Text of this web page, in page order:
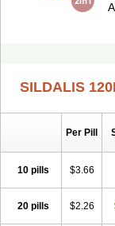
SILDALIS
Per Pill
10 pills $3.66
20 pills $2.26